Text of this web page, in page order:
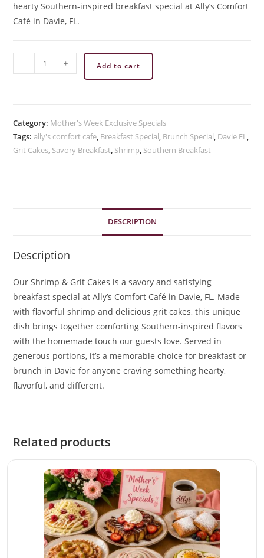
hearty Southern-inspired breakfast special at Ally’s Comfort
Café in Davie, FL.
Shrimp
quantity
- + Add to cart
Category: Mother's Week Exclusive Specials
Tags:ally's comfort cafe, Breakfast Special, Brunch Special, Davie FL,
Grit Cakes, Savory Breakfast, Shrimp, Southern Breakfast
DESCRIPTION
Description
Our Shrimp & Grit Cakes is a savory and satisfying
breakfast special at Ally’s Comfort Café in Davie, FL. Made
with flavorful shrimp and delicious grit cakes, this unique
dish brings together comforting Southern-inspired flavors
with the homemade touch our guests love. Served in
generous portions, it’s a memorable choice for breakfast or
brunch in Davie for anyone craving something hearty,
flavorful, and different.
Related products